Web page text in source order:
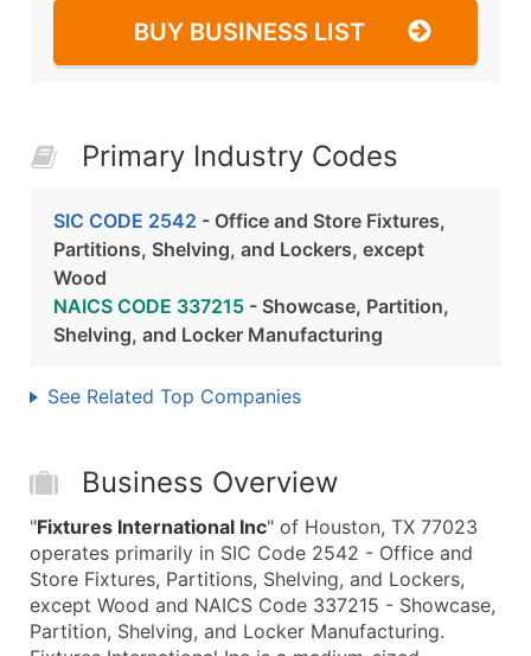
BUY BUSINESS LIST
Primary Industry Codes
SIC CODE 2542 - Office and Store Fixtures,
Partitions, Shelving, and Lockers, except
Wood
NAICS CODE 337215 - Showcase, Partition,
Shelving, and Locker Manufacturing
See Related Top Companies
Business Overview
"Fixtures International Inc" of Houston, TX 77023
operates primarily in SIC Code 2542 - Office and
Store Fixtures, Partitions, Shelving, and Lockers,
except Wood and NAICS Code 337215 - Showcase,
Partition, Shelving, and Locker Manufacturing.